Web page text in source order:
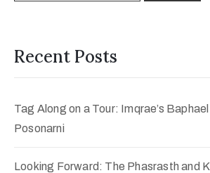
Recent Posts
Tag Along on a Tour: Imqrae’s
Posonarni
Looking Forward: The Phasrasth and